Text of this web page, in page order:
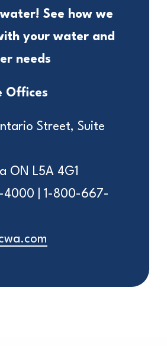
See how we
your water and
needs
Offices
Street, Suite
ON L5A 4G1
4000 | 1-800-667-